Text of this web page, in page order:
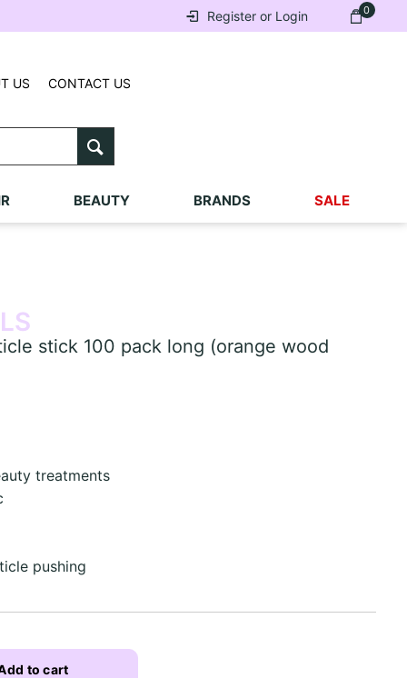
0
Register or Login
US CONTACT US
BEAUTY BRANDS SALE
stick 100 pack long (orange wood
treatments
pushing
to cart